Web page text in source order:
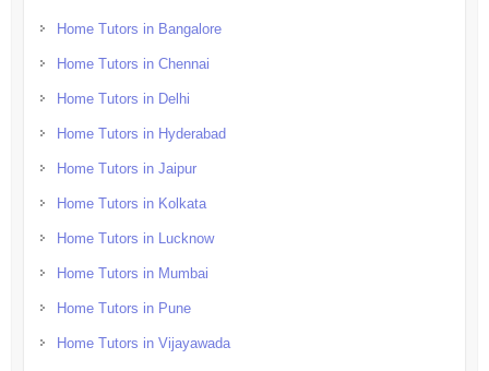
Home Tutors in Bangalore
Home Tutors in Chennai
Home Tutors in Delhi
Home Tutors in Hyderabad
Home Tutors in Jaipur
Home Tutors in Kolkata
Home Tutors in Lucknow
Home Tutors in Mumbai
Home Tutors in Pune
Home Tutors in Vijayawada